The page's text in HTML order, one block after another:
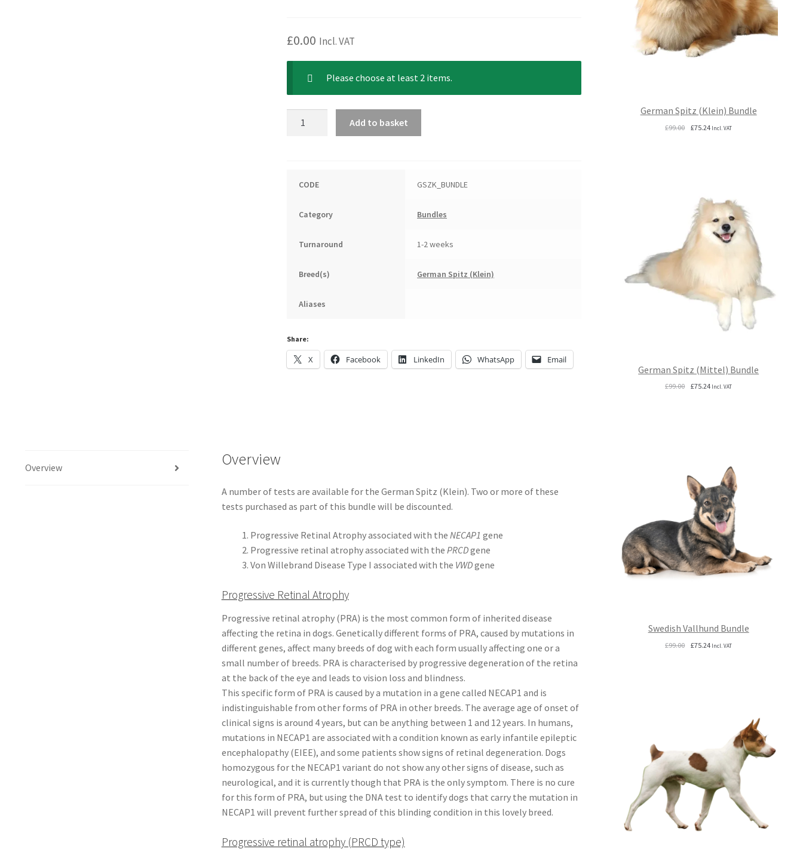
£0.00 Incl. VAT
Please choose at least 2 items.
Add to basket
CODE GSZK_BUNDLE
Category Bundles
Turnaround 1-2 weeks
Breed(s) German Spitz (Klein)
Aliases
Share:
X Facebook LinkedIn WhatsApp Email
Overview Overview
A number of tests are available for the German Spitz (Klein). Two or more of these
tests purchased as part of this bundle will be discounted.
Progressive Retinal Atrophy associated with the NECAP1 gene
Progressive retinal atrophy associated with the PRCDgene
Von Willebrand Disease Type I associated with the VWDgene
Progressive Retinal Atrophy
Progressive retinal atrophy (PRA) is the most common form of inherited disease
affecting the retina in dogs. Genetically different forms of PRA, caused by mutations in
different genes, affect many breeds of dog with each form usually affecting one or a
small number of breeds. PRA is characterised by progressive degeneration of the retina
at the back of the eye and leads to vision loss and blindness.
This specific form of PRA is caused by a mutation in a gene called NECAP1 and is
indistinguishable from other forms of PRA in other breeds. The average age of onset of
clinical signs is around 4 years, but can be anything between 1 and 12 years. In humans,
mutations in NECAP1 are associated with a condition known as early infantile epileptic
encephalopathy (EIEE), and some patients show signs of retinal degeneration. Dogs
homozygous for the NECAP1 variant do not show any other signs of disease, such as
neurological, and it is currently though that PRA is the only symptom. There is no cure
for this form of PRA, but using the DNA test to identify dogs that carry the mutation in
NECAP1 will prevent further spread of this blinding condition in this lovely breed.
Progressive retinal atrophy (PRCD type)
German Spitz (Klein) Bundle
£99.00 Original
£75.24Current
Incl. VAT
German Spitz (Mittel) Bundle
£99.00 Original
£75.24Current
Incl. VAT
Swedish Vallhund Bundle
£99.00 Original
£75.24Current
Incl. VAT